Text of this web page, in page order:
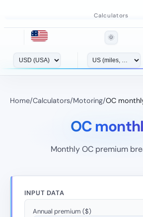
Calculators
🌞
Home/Calculators/Motoring/OC
OC
Monthly OC premium
INPUT DATA
Annual premium ($)